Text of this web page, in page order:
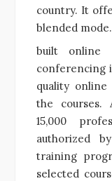
country. It
blended
built online
conferencing
quality online
the courses.
15,000
authorized
training
selected